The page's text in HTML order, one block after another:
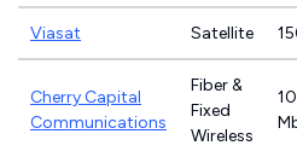
Viasat Satellite
Cherry Capital
Communications
Fiber &
Fixed
Wireless